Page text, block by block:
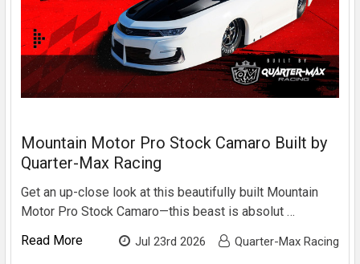
Mountain Motor Pro Stock Camaro Built by
Quarter-Max Racing
Get an up-close look at this beautifully built Mountain
Motor Pro Stock Camaro—this beast is absolut …
Read More
Jul 23rd 2026 Quarter-Max Racing